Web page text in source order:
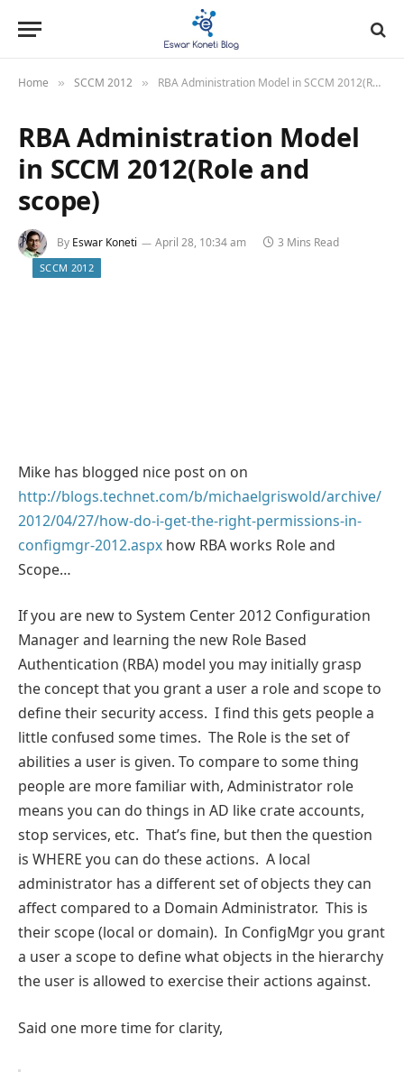
Home » SCCM 2012 » RBA Administration Model in SCCM 2012(Role and scope)
RBA Administration Model
in SCCM 2012(Role and
scope)
By Eswar Koneti April 28, 10:34 am 3 Mins Read
SCCM 2012
Mike has blogged nice post on on
http://blogs.technet.com/b/michaelgriswold/archive/
2012/04/27/how-do-i-get-the-right-permissions-in-
configmgr-2012.aspx how RBA works Role and
Scope…
If you are new to System Center 2012 Configuration
Manager and learning the new Role Based
Authentication (RBA) model you may initially grasp
the concept that you grant a user a role and scope to
define their security access. I find this gets people a
little confused some times. The Role is the set of
abilities a user is given. To compare to some thing
people are more familiar with, Administrator role
means you can do things in AD like crate accounts,
stop services, etc. That’s fine, but then the question
is WHERE you can do these actions. A local
administrator has a different set of objects they can
affect compared to a Domain Administrator. This is
their scope (local or domain). In ConfigMgr you grant
a user a scope to define what objects in the hierarchy
the user is allowed to exercise their actions against.
Said one more time for clarity,